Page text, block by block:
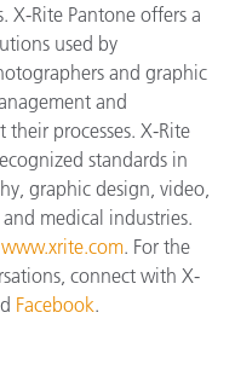
X-Rite Pantone offers a
used by
and graphic
and
processes. X-Rite
standards in
graphic design, video,
medical industries.
www.xrite.com. For the
connect with X-
Facebook.